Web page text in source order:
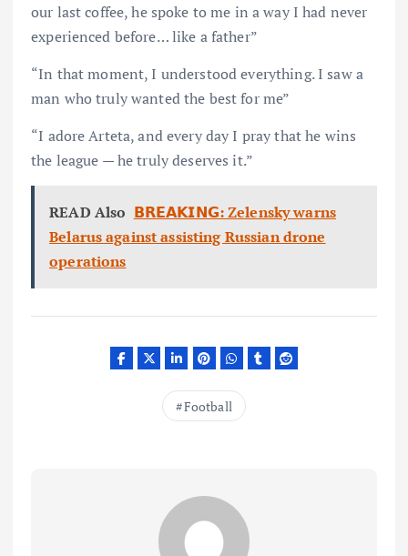
our last coffee, he spoke to me in a way I had never
experienced before… like a father”
“In that moment, I understood everything. I saw a
man who truly wanted the best for me”
“I adore Arteta, and every day I pray that he wins
the league — he truly deserves it.”
READ Also 𝗕𝗥𝗘𝗔𝗞𝗜𝗡𝗚: Zelensky warns
Belarus against assisting Russian drone
operations
Football